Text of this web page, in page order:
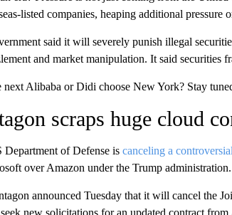
listed companies, heaping additional pressure
said it will severely punish illegal
and market manipulation. It said securities
next Alibaba or Didi choose New York? Stay
scraps huge cloud
Department of Defense is canceling a
over Amazon under the Trump administration.
announced Tuesday that it will cancel the
new solicitations for an updated contract